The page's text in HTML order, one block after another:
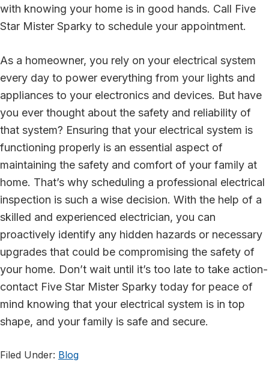
with knowing your home is in good hands. Call Five
Star Mister Sparky to schedule your appointment.
As a homeowner, you rely on your electrical system
every day to power everything from your lights and
appliances to your electronics and devices. But have
you ever thought about the safety and reliability of
that system? Ensuring that your electrical system is
functioning properly is an essential aspect of
maintaining the safety and comfort of your family at
home. That’s why scheduling a professional electrical
inspection is such a wise decision. With the help of a
skilled and experienced electrician, you can
proactively identify any hidden hazards or necessary
upgrades that could be compromising the safety of
your home. Don’t wait until it’s too late to take action-
contact Five Star Mister Sparky today for peace of
mind knowing that your electrical system is in top
shape, and your family is safe and secure.
Filed Under: Blog